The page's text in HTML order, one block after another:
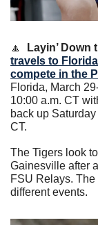
🔼 Layin’ Down
travels to
compete in the
Florida, March
10:00 a.m. CT
back up
CT.
The Tigers look
Gainesville after
FSU Relays.
different events.